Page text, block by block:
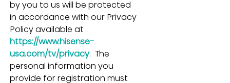
by you to us will be protected
in accordance with our Privacy
Policy available at
https://www.hisense-
usa.com/tv/privacy.  The
personal information you
provide for registration must